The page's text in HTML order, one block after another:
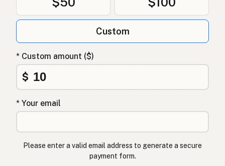
Custom
* Custom amount ($)
$
* Your email
Please enter a valid email address to generate a secure
payment form.